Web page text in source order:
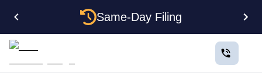
Same-Day Filing